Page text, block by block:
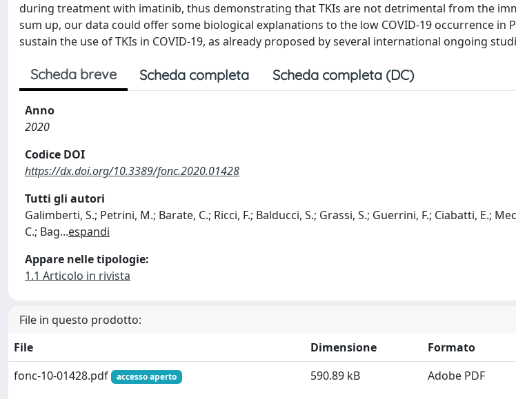
during treatment with imatinib, thus demonstrating that TKIs are not detrimental from the
sum up, our data could offer some biological explanations to the low COVID-19 occurrence in
sustain the use of TKIs in COVID-19, as already proposed by several international ongoing
Scheda breve Scheda completa Scheda completa (DC)
Anno
2020
Codice DOI
https://dx.doi.org/10.3389/fonc.2020.01428
Tutti gli autori
Galimberti, S.; Petrini, M.; Barate, C.; Ricci, F.; Balducci, S.; Grassi, S.; Guerrini, F.; Ciabatti, E.;
C.; Bag...espandi
Appare nelle tipologie:
1.1 Articolo in rivista
File in questo prodotto:
File
Dimensione
Formato
fonc-10-01428.pdf
accesso aperto 590.89 kB Adobe PDF